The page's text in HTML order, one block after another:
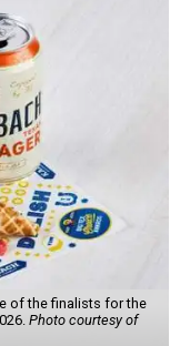
of the finalists for the
Photo courtesy of